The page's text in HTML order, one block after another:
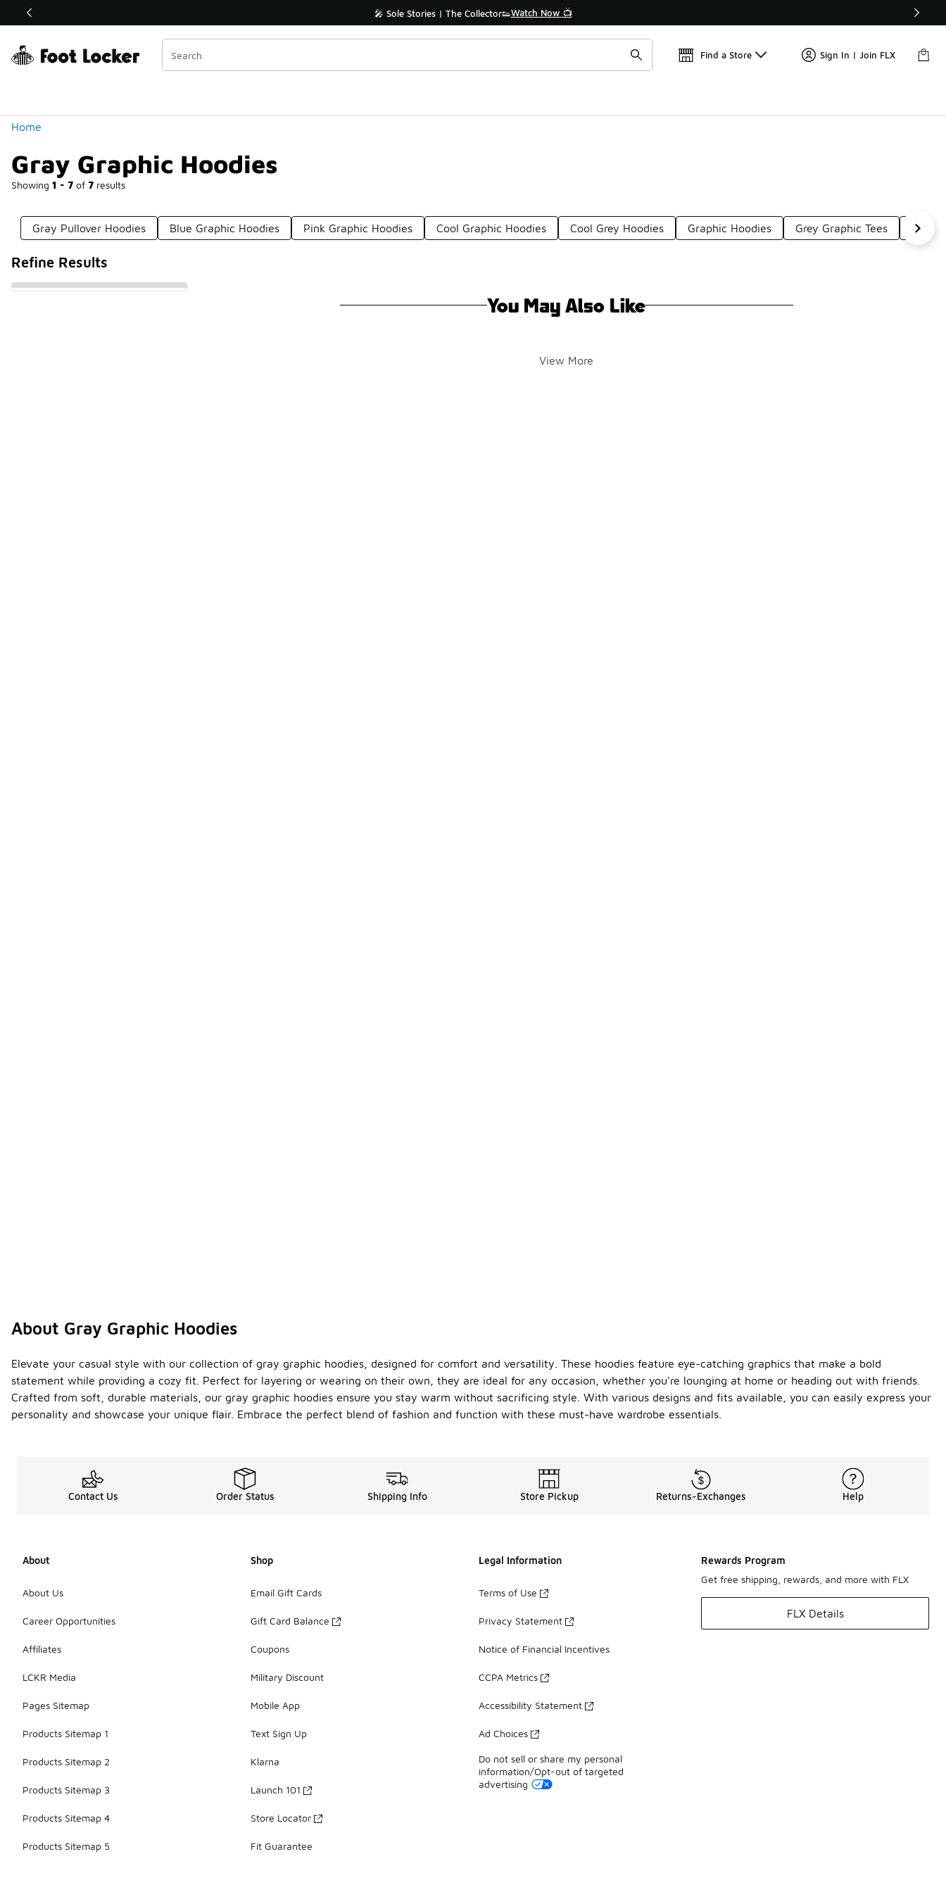
Off Sale Extended🔥 🎤 Sole Stories | The Collector👟Watch Now 📺
Find a Store Sign In | Join FLX
Home
Gray Graphic Hoodies
Showing 1 - 7 of 7 results
Similar
Categories
Gray Pullover Hoodies Blue Graphic Hoodies Pink Graphic Hoodies Cool Graphic Hoodies Cool Grey Hoodies Graphic Hoodies Grey Graphic Tees Dark
Refine Results
You May Also Like
View More
About Gray Graphic Hoodies
Elevate your casual style with our collection of gray graphic hoodies, designed for comfort and versatility. These hoodies feature eye-catching graphics that make a bold
statement while providing a cozy fit. Perfect for layering or wearing on their own, they are ideal for any occasion, whether you're lounging at home or heading out with friends.
Crafted from soft, durable materials, our gray graphic hoodies ensure you stay warm without sacrificing style. With various designs and fits available, you can easily express your
personality and showcase your unique flair. Embrace the perfect blend of fashion and function with these must-have wardrobe essentials.
Contact Us Order Status Shipping Info Store Pickup Returns-Exchanges Help
About
About Us
Career Opportunities
Affiliates
LCKR Media
Pages Sitemap
Products Sitemap 1
Products Sitemap 2
Products Sitemap 3
Products Sitemap 4
Products Sitemap 5
Shop
Email Gift Cards
Gift Card Balance
Coupons
Military Discount
Mobile App
Text Sign Up
Klarna
Launch 101
Store Locator
Fit Guarantee
Legal Information
Terms of Use
Privacy Statement
Notice of Financial Incentives
CCPA Metrics
Accessibility Statement
Ad Choices
Do not sell or share my personal
information/Opt-out of targeted
advertising
Rewards Program
Get free shipping, rewards, and more with FLX
FLX Details